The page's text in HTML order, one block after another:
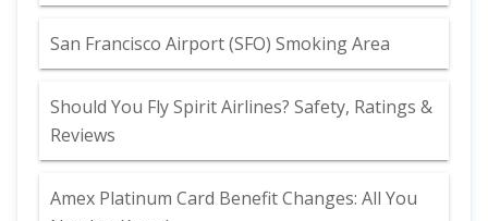
San Francisco Airport (SFO) Smoking Area
Should You Fly Spirit Airlines? Safety, Ratings &
Reviews
Amex Platinum Card Benefit Changes: All You